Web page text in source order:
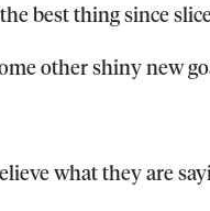
best thing since
other shiny new
what they are